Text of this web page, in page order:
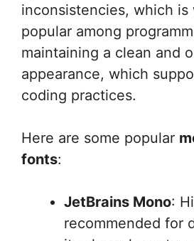
inconsistencies, which is
popular among
maintaining a clean and
appearance, which
coding practices.
Here are some popular
fonts:
JetBrains Mono:
recommended for